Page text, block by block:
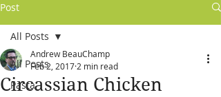
Post
All Posts
Pasta
All Posts
Circassian Chicken
Andrew BeauChamp
Feb 2, 2017 2 min read